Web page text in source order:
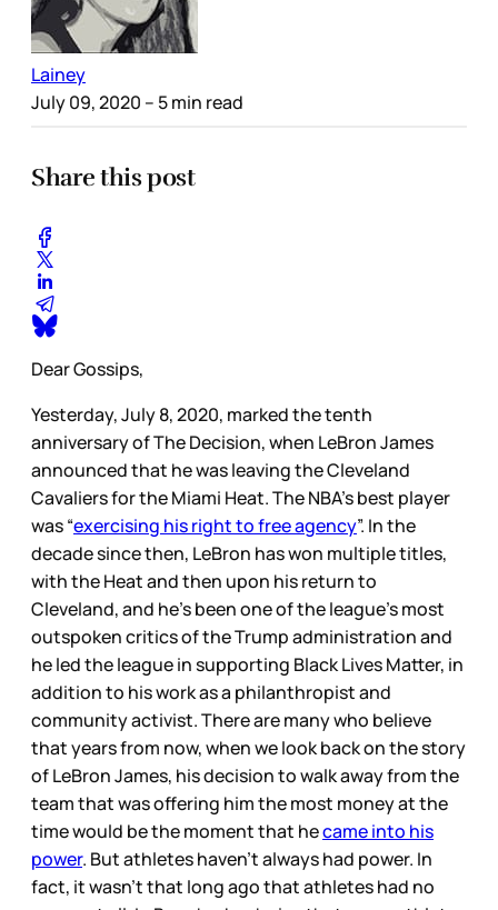
Lainey
July 09, 2020 – 5 min read
Share this post
Dear Gossips,
Yesterday, July 8, 2020, marked the tenth
anniversary of The Decision, when LeBron James
announced that he was leaving the Cleveland
Cavaliers for the Miami Heat. The NBA’s best player
was “exercising his right to free agency”. In the
decade since then, LeBron has won multiple titles,
with the Heat and then upon his return to
Cleveland, and he’s been one of the league’s most
outspoken critics of the Trump administration and
he led the league in supporting Black Lives Matter, in
addition to his work as a philanthropist and
community activist. There are many who believe
that years from now, when we look back on the story
of LeBron James, his decision to walk away from the
team that was offering him the most money at the
time would be the moment that hecame into his
power. But athletes haven’t always had power. In
fact, it wasn’t that long ago that athletes had no